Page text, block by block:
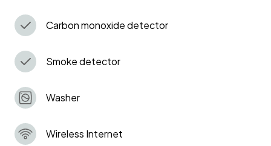
Carbon monoxide detector
Smoke detector
Washer
Wireless Internet